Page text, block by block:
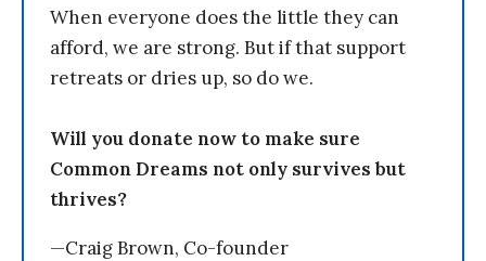
When everyone does the little they can
afford, we are strong. But if that support
retreats or dries up, so do we.
Will you donate now to make sure
Common Dreams not only survives but
thrives?
—Craig Brown, Co-founder